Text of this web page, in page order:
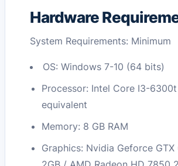
Hardware
System Requirements: Minimum
OS: Windows 7-10 (64 bits)
Processor: Intel Core I3-
equivalent
Memory: 8 GB RAM
Graphics: Nvidia Geforce GTX